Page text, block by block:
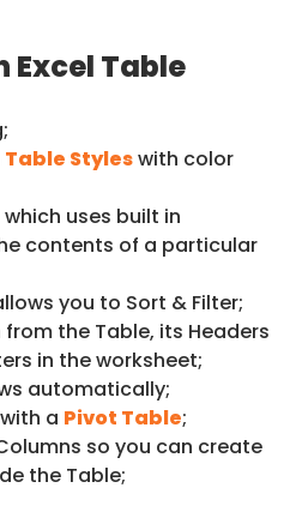
Excel Table
Table Styleswith color
which uses built in
contents of a particular
you to Sort & Filter;
the Table, its Headers
in the worksheet;
automatically;
a Pivot Table;
so you can create
the Table;